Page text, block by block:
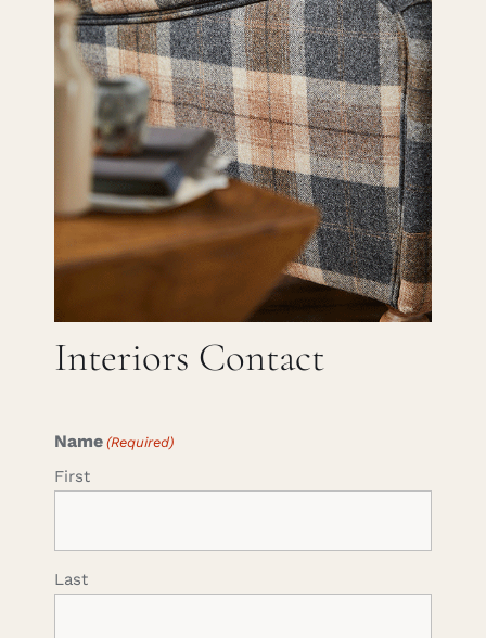
Careers
Interiors Contact
Name (Required)
First
Last